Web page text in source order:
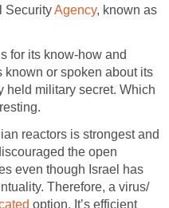
SecurityAgency, known as
for its know-how and
known or spoken about its
held military secret. Which
reactors is strongest and
the open
even though Israel has
Therefore, a virus/
option. It’s efficient